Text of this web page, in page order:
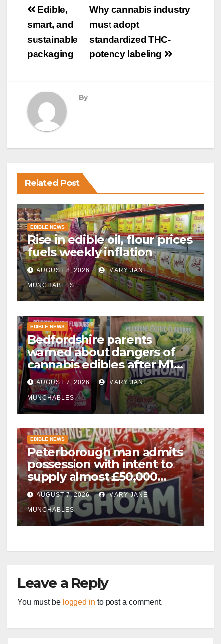
Post
navigation
Why cannabis industry
must adopt
standardized THC-
potency labeling
Edible,
smart, and
sustainable
packaging
By
Related Post
EDIBLE NEWS
Rise in edible oil, flour prices
fuels weekly inflation
AUGUST 8, 2026 MARY JANE
MUNCHABLES
EDIBLE NEWS
Bedfordshire parents
warned about dangers of
cannabis edibles after M1
drugs bust
AUGUST 7, 2026 MARY JANE
MUNCHABLES
EDIBLE NEWS
Peterborough man admits
possession with intent to
supply almost £50,000
worth of cannabis and
cannabis gummies after M1
crash
AUGUST 7, 2026 MARY JANE
MUNCHABLES
Leave a Reply
You must be logged in to post a comment.